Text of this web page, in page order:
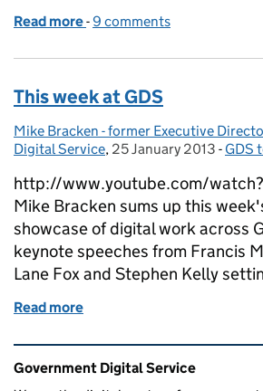
Read more of 400 days to transform
-9 comments
This week at GDS
Posted by:
Mike Bracken - former Executive
Digital Service, Posted on:
25 January 2013 - GDS
http://www.youtube.com/
Mike Bracken sums up this
showcase of digital work across
keynote speeches from Francis
Lane Fox and Stephen Kelly
Read more
Related content and links
Government Digital Service